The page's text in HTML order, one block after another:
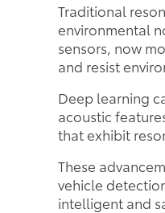
Traditional
environmental
sensors, now
and resist
Deep learning
acoustic
that exhibit
These
vehicle
intelligent and